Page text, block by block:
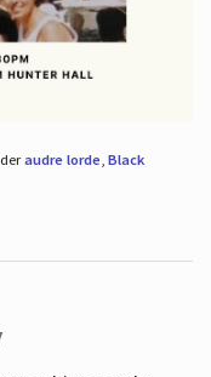
audre lorde, Black